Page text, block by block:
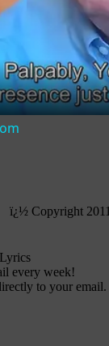
ï¿½ Copyright
every week!
to your